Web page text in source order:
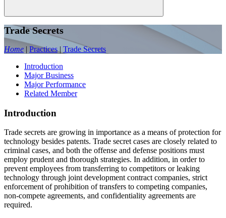
Trade Secrets
Home | Practices | Trade Secrets
Introduction
Major Business
Major Performance
Related Member
Introduction
Trade secrets are growing in importance as a means of protection for
technology besides patents. Trade secret cases are closely related to
criminal cases, and both the offense and defense positions must
employ prudent and thorough strategies. In addition, in order to
prevent employees from transferring to competitors or leaking
technology through joint development contract companies, strict
enforcement of prohibition of transfers to competing companies,
non-compete agreements, and confidentiality agreements are
required.